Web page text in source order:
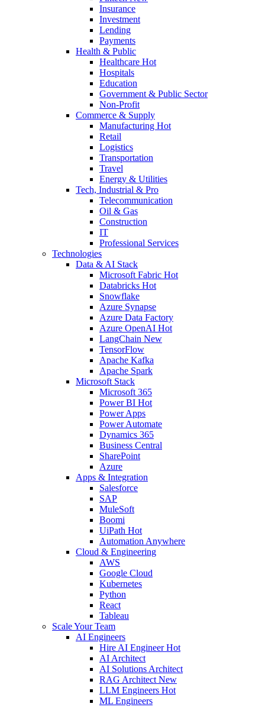
Insurance
Investment
Lending
Payments
Health & Public
Healthcare Hot
Hospitals
Education
Government & Public Sector
Non-Profit
Commerce & Supply
Manufacturing Hot
Retail
Logistics
Transportation
Travel
Energy & Utilities
Tech, Industrial & Pro
Telecommunication
Oil & Gas
Construction
IT
Professional Services
Technologies
Data & AI Stack
Microsoft Fabric Hot
Databricks Hot
Snowflake
Azure Synapse
Azure Data Factory
Azure OpenAI Hot
LangChain New
TensorFlow
Apache Kafka
Apache Spark
Microsoft Stack
Microsoft 365
Power BI Hot
Power Apps
Power Automate
Dynamics 365
Business Central
SharePoint
Azure
Apps & Integration
Salesforce
SAP
MuleSoft
Boomi
UiPath Hot
Automation Anywhere
Cloud & Engineering
AWS
Google Cloud
Kubernetes
Python
React
Tableau
Scale Your Team
AI Engineers
Hire AI EngineerHot
AI Architect
AI Solutions Architect
RAG Architect New
LLM Engineers Hot
ML Engineers